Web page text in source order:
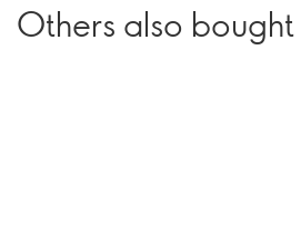
Others also bought